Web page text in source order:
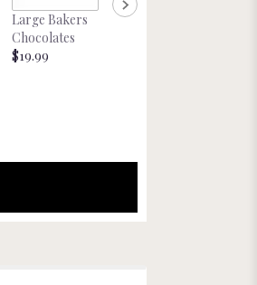
Large Bakers
Chocolates
$19.99
Nebraska